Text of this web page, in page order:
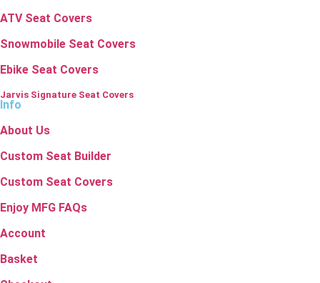
ATV Seat Covers
Snowmobile Seat Covers
Ebike Seat Covers
Jarvis Signature Seat Covers
Info
About Us
Custom Seat Builder
Custom Seat Covers
Enjoy MFG FAQs
Account
Basket